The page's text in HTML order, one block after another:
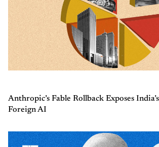
Anthropic’s Fable Rollback Exposes
Foreign AI